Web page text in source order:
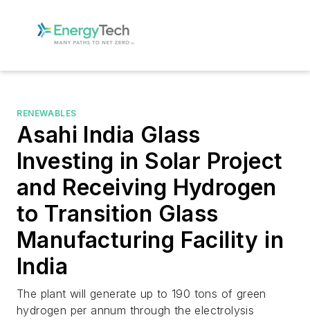
RENEWABLES
Asahi India Glass
Investing in Solar Project
and Receiving Hydrogen
to Transition Glass
Manufacturing Facility in
India
The plant will generate up to 190 tons of green
hydrogen per annum through the electrolysis